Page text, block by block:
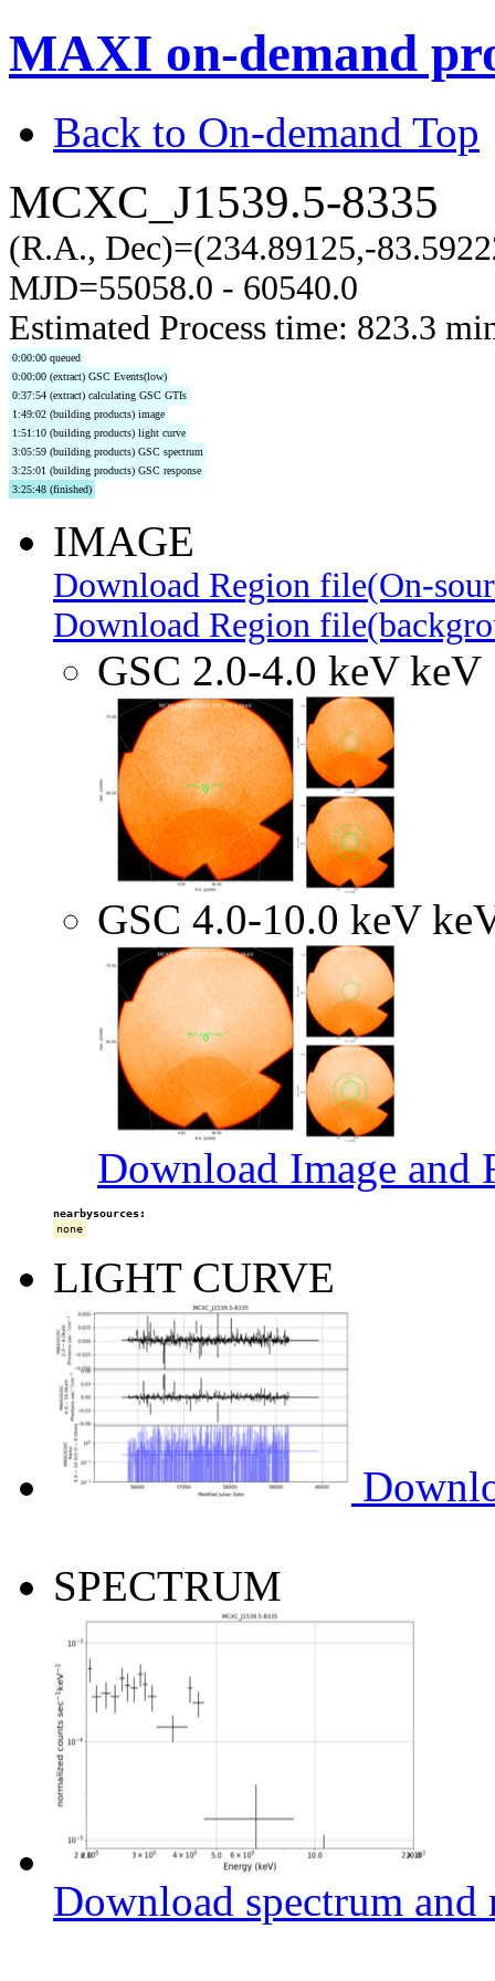
MAXI on-demand
Back to On-demand Top
MCXC_J1539.5-8335
(R.A., Dec)=(234.89125,-
MJD=55058.0 - 60540.0
Estimated Process time: 823.3
0:00:00 queued
0:00:00 (extract) GSC Events(low)
0:37:54 (extract) calculating GSC GTIs
1:49:02 (building products) image
1:51:10 (building products) light curve
3:05:59 (building products) GSC spectrum
3:25:01 (building products) GSC response
3:25:48 (finished)
IMAGE
Download Region file(On-
Download Region
GSC 2.0-4.0 keV keV
GSC 4.0-10.0 keV
Download Image and
nearbysources:
none
LIGHT CURVE
SPECTRUM
Download spectrum